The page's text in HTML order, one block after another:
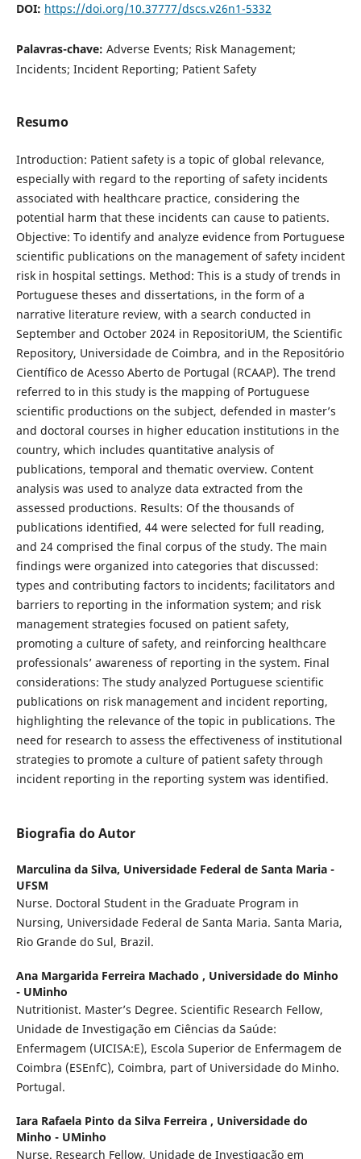
DOI: https://doi.org/10.37777/dscs.v26n1-5332
Palavras-chave: Adverse Events; Risk Management;
Incidents; Incident Reporting; Patient Safety
Resumo
Introduction: Patient safety is a topic of global relevance,
especially with regard to the reporting of safety incidents
associated with healthcare practice, considering the
potential harm that these incidents can cause to patients.
Objective: To identify and analyze evidence from Portuguese
scientific publications on the management of safety incident
risk in hospital settings. Method: This is a study of trends in
Portuguese theses and dissertations, in the form of a
narrative literature review, with a search conducted in
September and October 2024 in RepositoriUM, the Scientific
Repository, Universidade de Coimbra, and in the Repositório
Científico de Acesso Aberto de Portugal (RCAAP). The trend
referred to in this study is the mapping of Portuguese
scientific productions on the subject, defended in master’s
and doctoral courses in higher education institutions in the
country, which includes quantitative analysis of
publications, temporal and thematic overview. Content
analysis was used to analyze data extracted from the
assessed productions. Results: Of the thousands of
publications identified, 44 were selected for full reading,
and 24 comprised the final corpus of the study. The main
findings were organized into categories that discussed:
types and contributing factors to incidents; facilitators and
barriers to reporting in the information system; and risk
management strategies focused on patient safety,
promoting a culture of safety, and reinforcing healthcare
professionals’ awareness of reporting in the system. Final
considerations: The study analyzed Portuguese scientific
publications on risk management and incident reporting,
highlighting the relevance of the topic in publications. The
need for research to assess the effectiveness of institutional
strategies to promote a culture of patient safety through
incident reporting in the reporting system was identified.
Biografia do Autor
Marculina da Silva, Universidade Federal de Santa Maria -
UFSM
Nurse. Doctoral Student in the Graduate Program in
Nursing, Universidade Federal de Santa Maria. Santa Maria,
Rio Grande do Sul, Brazil.
Ana Margarida Ferreira Machado , Universidade do Minho
- UMinho
Nutritionist. Master’s Degree. Scientific Research Fellow,
Unidade de Investigação em Ciências da Saúde:
Enfermagem (UICISA:E), Escola Superior de Enfermagem de
Coimbra (ESEnfC), Coimbra, part of Universidade do Minho.
Portugal.
Iara Rafaela Pinto da Silva Ferreira , Universidade do
Minho - UMinho
Nurse. Research Fellow, Unidade de Investigação em